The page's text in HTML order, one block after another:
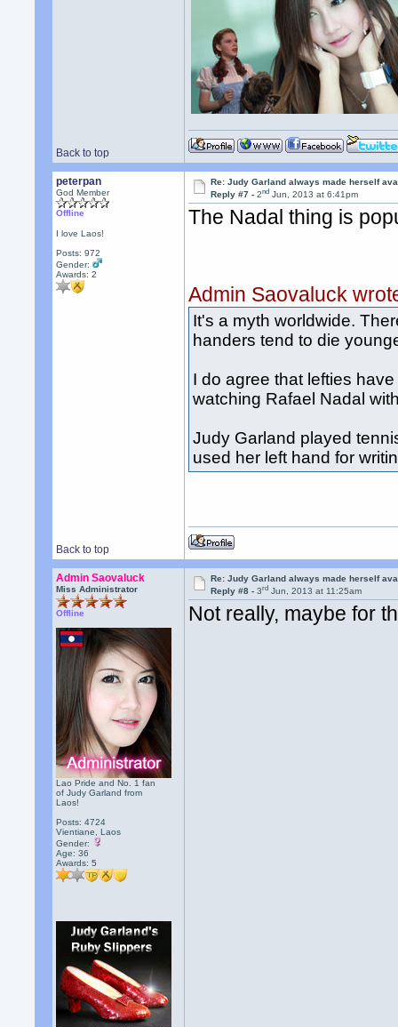
Back to top
peterpan
God Member
Offline
I love Laos!
Posts: 972
Gender:
Awards:2
Re: Judy Garland always made herself
Reply #7 -2nd Jun, 2013 at 6:41pm
The Nadal thing is
Admin Saovaluck
It's a myth worldwide.
handers tend to die
I do agree that lefties
watching Rafael Nadal
Judy Garland played
used her left hand for
Back to top
Admin Saovaluck
Miss Administrator
Offline
Lao Pride and No. 1 fan
of Judy Garland from
Laos!
Posts: 4724
Vientiane, Laos
Gender:
Age: 36
Awards:5
Re: Judy Garland always made herself
Reply #8 -3rd Jun, 2013 at 11:25am
Not really, maybe for